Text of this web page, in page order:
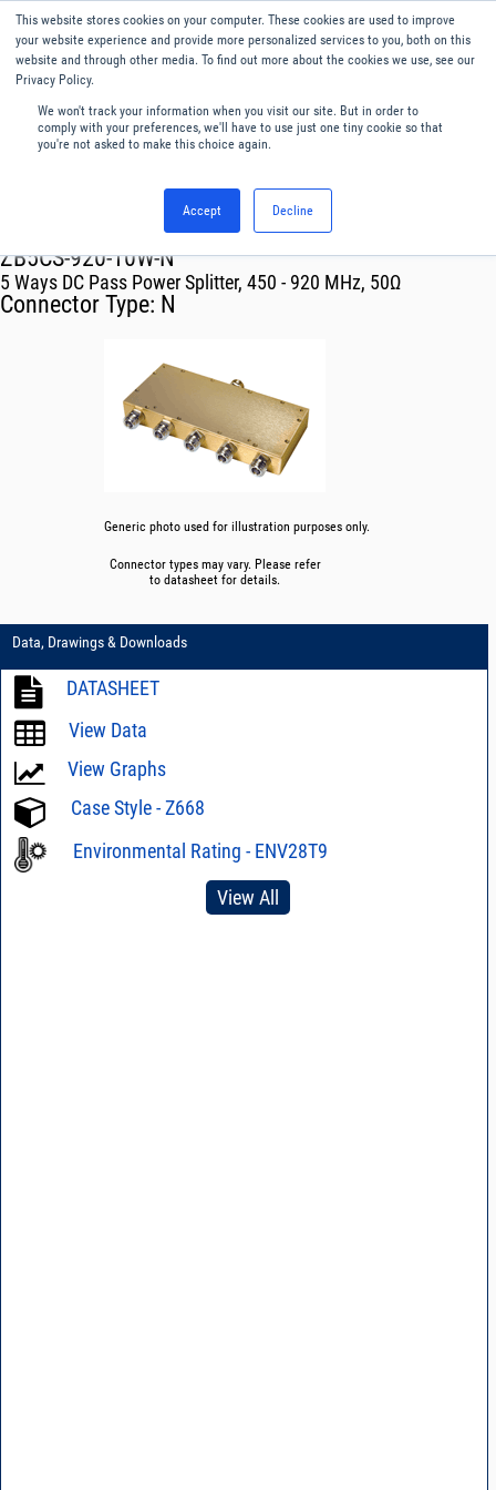
This website stores cookies on your computer. These cookies are used to improve
your website experience and provide more personalized services to you, both on this
website and through other media. To find out more about the cookies we use, see our
Privacy Policy.
We won't track your information when you visit our site. But in order to
comply with your preferences, we'll have to use just one tiny cookie so that
you're not asked to make this choice again.
Accept Decline
English
Menu
Splitters
ZB5CS-920-10W-N
5 Ways DC Pass Power Splitter, 450 - 920 MHz, 50Ω
Connector Type: N
Generic photo used for illustration purposes only.
Connector types may vary. Please refer
to datasheet for details.
Data, Drawings & Downloads
DATASHEET
View Data
View Graphs
Case Style - Z668
Environmental Rating - ENV28T9
View All